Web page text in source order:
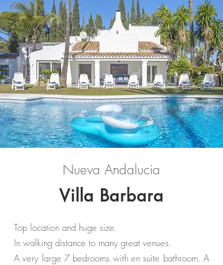
Nueva Andalucia
Villa Barbara
Top location and huge size.
In walking distance to many great venues.
A very large 7 bedrooms with en suite bathroom. A